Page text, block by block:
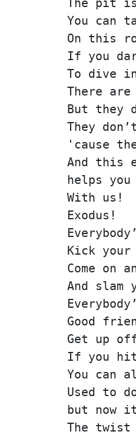
You can
On this
If you
To dive
There
But they
They
'cause
And this
helps
With us!
Exodus!
Kick
Come on
And
Good
Get up
If you
You can
Used to
but now
The twist